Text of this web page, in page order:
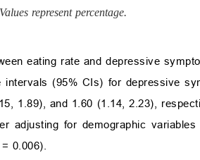
represent percentage.
eating rate and depressive
intervals (95% CIs) for depressive
1.89), and 1.60 (1.14, 2.23),
adjusting for demographic
0.006).